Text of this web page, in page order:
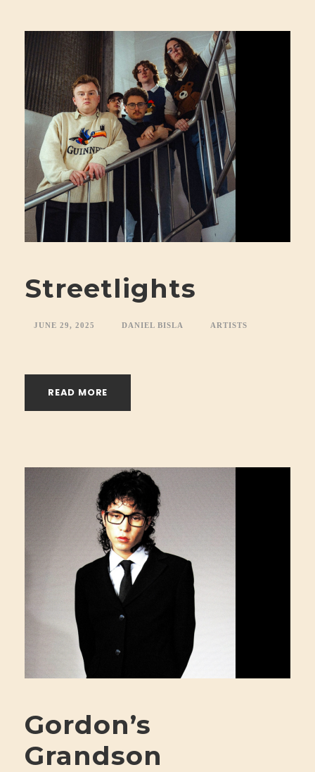
Streetlights
JUNE 29, 2025 DANIEL BISLA ARTISTS
READ MORE
Gordon’s
Grandson